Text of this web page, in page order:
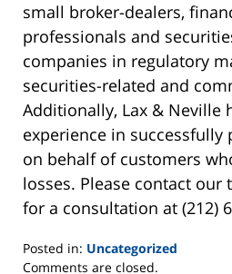
small broker-dealers,
professionals and
companies in regulatory
securities-related and
Additionally, Lax & Neville
experience in successfully
on behalf of customers
losses. Please contact our
for a consultation at (212)
Posted in: Uncategorized
Updated:
Comments are closed.